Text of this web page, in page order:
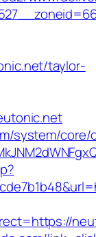
taylor-
system/core/